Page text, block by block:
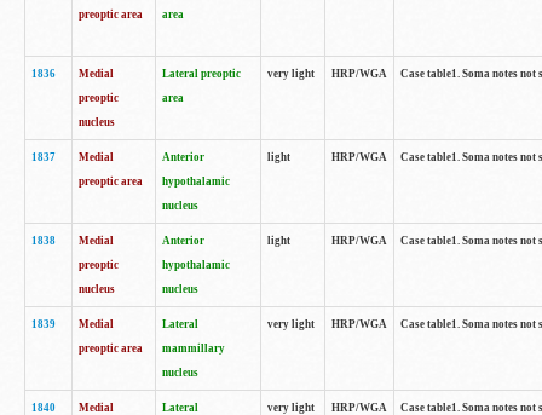
preoptic area
area
1836
Medial
preoptic
nucleus
Lateral preoptic
area
very light HRP/WGA Case table1. Soma notes
1837
Medial
preoptic area
Anterior
hypothalamic
nucleus
light HRP/WGA Case table1. Soma notes
1838
Medial
preoptic
nucleus
Anterior
hypothalamic
nucleus
light HRP/WGA Case table1. Soma notes
1839
Medial
preoptic area
Lateral
mammillary
nucleus
very light HRP/WGA Case table1. Soma notes
1840
Medial
Lateral
very light HRP/WGA Case table1. Soma notes